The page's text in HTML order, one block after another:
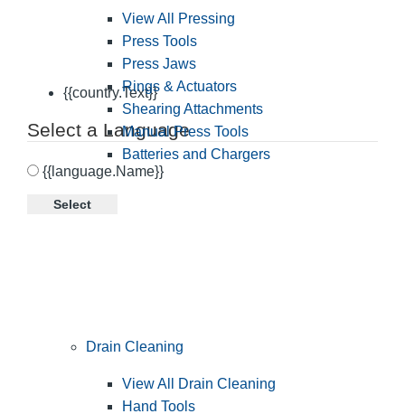
{{country.Text}}
Select a Language
{{language.Name}}
Select
View All Pressing
Press Tools
Press Jaws
Rings & Actuators
Shearing Attachments
Manual Press Tools
Batteries and Chargers
Drain Cleaning
View All Drain Cleaning
Hand Tools